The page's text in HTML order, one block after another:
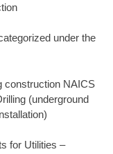
under the
construction NAICS
(underground
for Utilities –